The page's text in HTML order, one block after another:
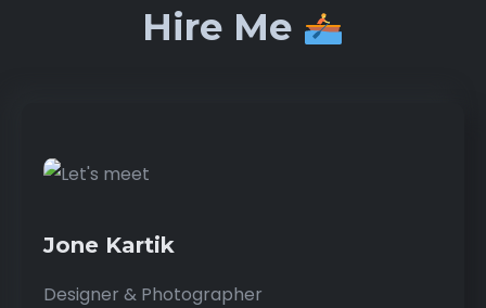
Hire Me
Jone Kartik
Designer & Photographer